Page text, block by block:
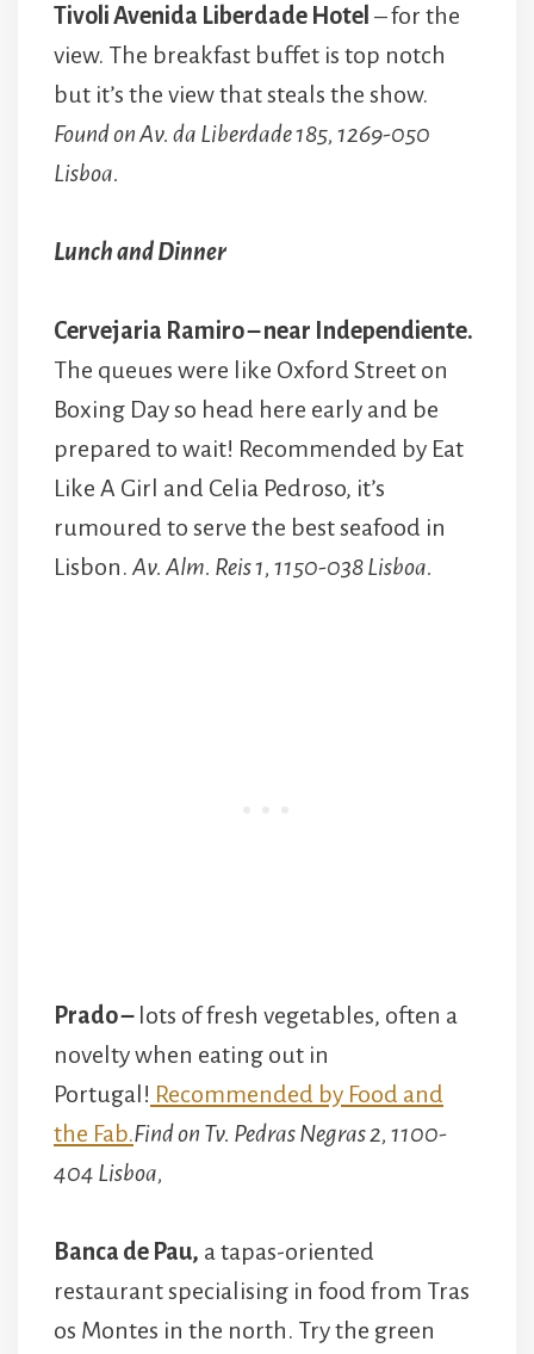
Tivoli Avenida Liberdade Hotel – for the
view. The breakfast buffet is top notch
but it’s the view that steals the show.
Found on Av. da Liberdade 185, 1269-050
Lisboa.
Lunch and Dinner
Cervejaria Ramiro – near Independiente.
The queues were like Oxford Street on
Boxing Day so head here early and be
prepared to wait! Recommended by Eat
Like A Girl and Celia Pedroso, it’s
rumoured to serve the best seafood in
Lisbon. Av. Alm. Reis 1, 1150-038 Lisboa.
Prado –lots of fresh vegetables, often a
novelty when eating out in
Portugal! Recommended by Food and
the Fab.Find on Tv. Pedras Negras 2, 1100-
404 Lisboa,
Banca de Pau, a tapas-oriented
restaurant specialising in food from Tras
os Montes in the north. Try the green